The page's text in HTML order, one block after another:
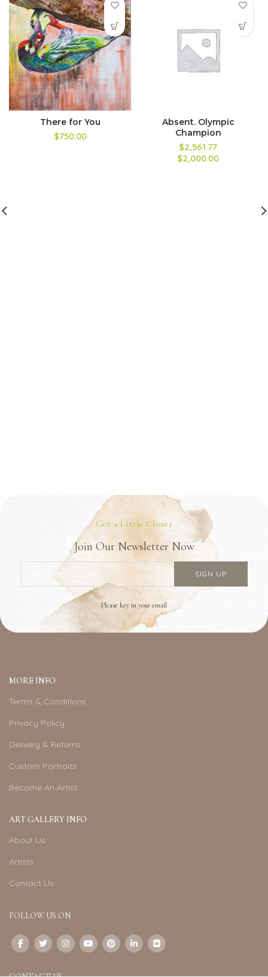
There for You
$750.00
Absent. Olympic
Champion
$2,561.77
$2,000.00
Get a Little Closer
Join Our Newsletter Now
Please key in your email
MORE INFO
Terms & Conditions
Privacy Policy
Delivery & Returns
Custom Portraits
Become An Artist
ART GALLERY INFO
About Us
Artists
Contact Us
FOLLOW US ON